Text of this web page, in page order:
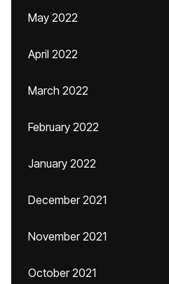
May 2022
April 2022
March 2022
February 2022
January 2022
December 2021
November 2021
October 2021